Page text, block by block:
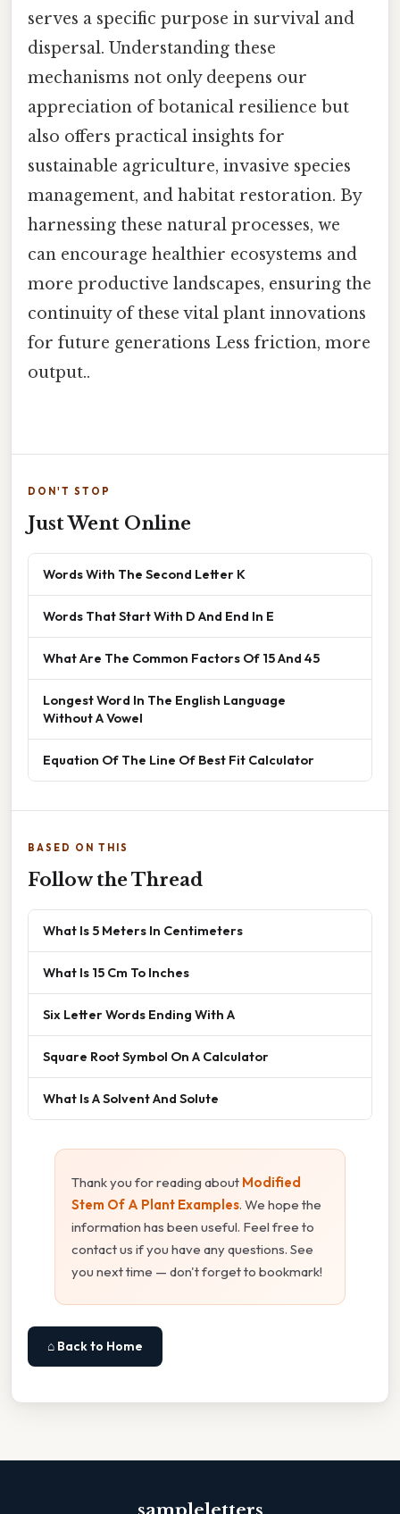
serves a specific purpose in survival and
dispersal. Understanding these
mechanisms not only deepens our
appreciation of botanical resilience but
also offers practical insights for
sustainable agriculture, invasive species
management, and habitat restoration. By
harnessing these natural processes, we
can encourage healthier ecosystems and
more productive landscapes, ensuring the
continuity of these vital plant innovations
for future generations Less friction, more
output..
DON'T STOP
Just Went Online
Words With The Second Letter K
Words That Start With D And End In E
What Are The Common Factors Of 15 And 45
Longest Word In The English Language
Without A Vowel
Equation Of The Line Of Best Fit Calculator
BASED ON THIS
Follow the Thread
What Is 5 Meters In Centimeters
What Is 15 Cm To Inches
Six Letter Words Ending With A
Square Root Symbol On A Calculator
What Is A Solvent And Solute
Thank you for reading about Modified
Stem Of A Plant Examples. We hope the
information has been useful. Feel free to
contact us if you have any questions. See
you next time — don't forget to bookmark!
⌂ Back to Home